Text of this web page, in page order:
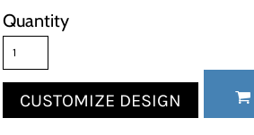
Quantity
CUSTOMIZE DESIGN